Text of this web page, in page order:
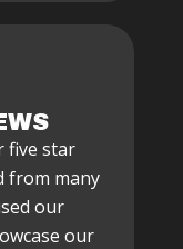
five star
from many
our
our